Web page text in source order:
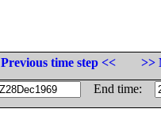
Previous time step <<
>>
End time: